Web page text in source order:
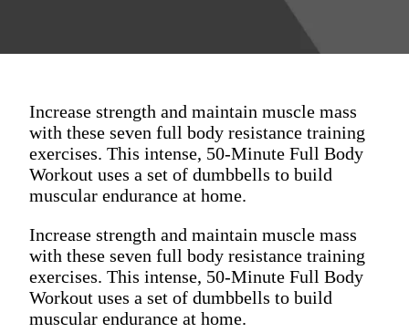
Increase strength and maintain muscle mass
with these seven full body resistance training
exercises. This intense, 50-Minute Full Body
Workout uses a set of dumbbells to build
muscular endurance at home.
Increase strength and maintain muscle mass
with these seven full body resistance training
exercises. This intense, 50-Minute Full Body
Workout uses a set of dumbbells to build
muscular endurance at home.